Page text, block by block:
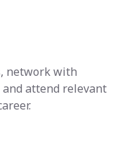
network with
attend relevant